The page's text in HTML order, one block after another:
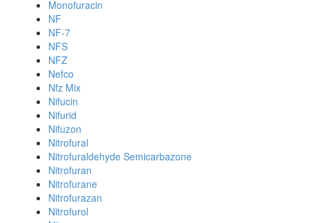
Monofuracin
NF
NF-7
NFS
NFZ
Nefco
Nfz Mix
Nifucin
Nifurid
Nifuzon
Nitrofural
Nitrofuraldehyde Semicarbazone
Nitrofuran
Nitrofurane
Nitrofurazan
Nitrofurol